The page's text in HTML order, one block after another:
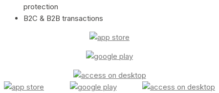
protection
B2C & B2B transactions